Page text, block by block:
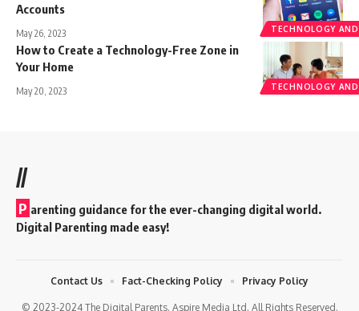
TECHNOLOGY
Accounts
May 26, 2023
TECHNOLOGY
How to Create a Technology-Free Zone in
Your Home
May 20, 2023
//
P arenting guidance for the ever-changing digital world.
Digital Parenting made easy!
© 2023-2024 The Digital Parents. Aspire Media Ltd. All Rights Reserved.
Contact Us Fact-Checking Policy Privacy Policy